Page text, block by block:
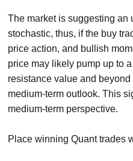
The market is suggesting an
stochastic, thus, if the buy
price action, and bullish
price may likely pump up to
resistance value and
medium-term outlook. This
medium-term perspective.
Place winning Quant trades